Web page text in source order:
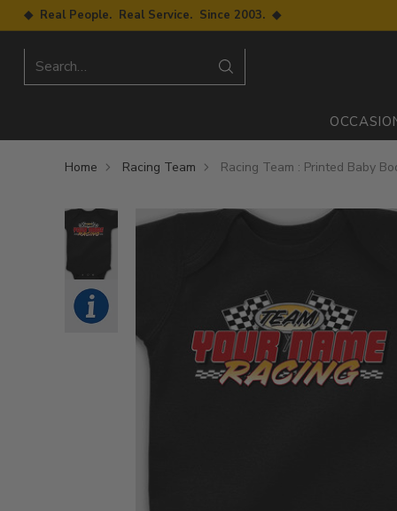
◆ Real People. Real Service. Since 2003. ◆
Search…
Home Racing Team Racing Team : Printed Baby